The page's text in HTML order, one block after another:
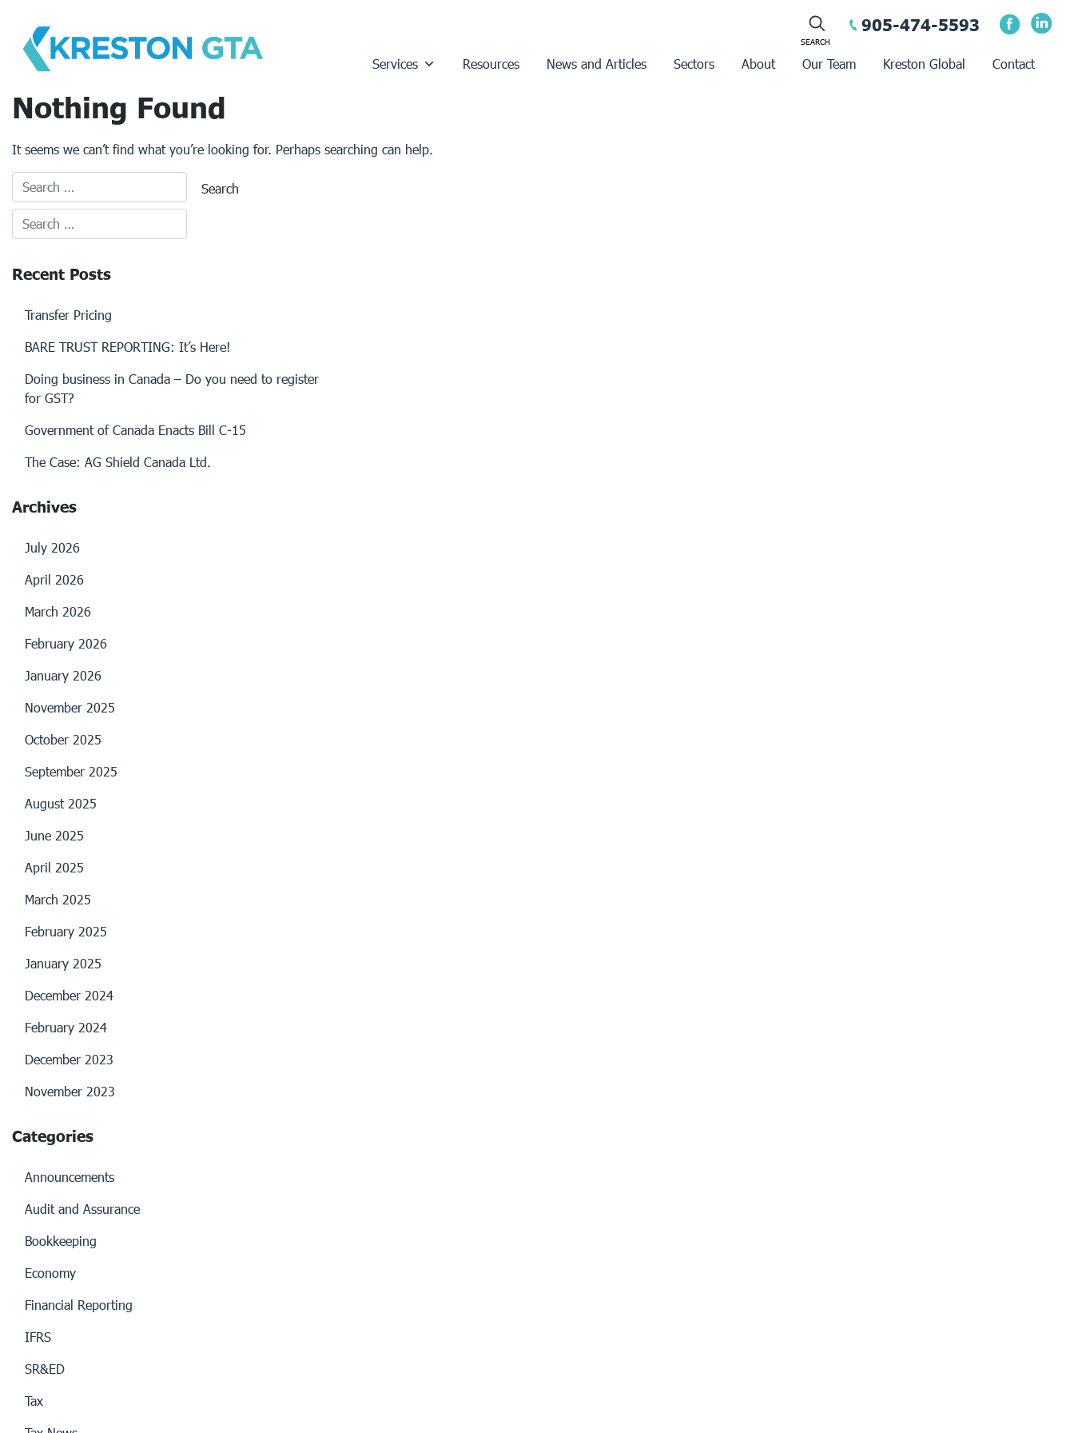
content
905-474-5593
Services Resources News and Articles Sectors About Our Team Kreston Global Contact
Nothing Found
It seems we can’t find what you’re looking for. Perhaps searching can help.
Recent Posts
Transfer Pricing
BARE TRUST REPORTING: It’s Here!
Doing business in Canada – Do you need to register
for GST?
Government of Canada Enacts Bill C-15
The Case: AG Shield Canada Ltd.
Archives
July 2026
April 2026
March 2026
February 2026
January 2026
November 2025
October 2025
September 2025
August 2025
June 2025
April 2025
March 2025
February 2025
January 2025
December 2024
February 2024
December 2023
November 2023
Categories
Announcements
Audit and Assurance
Bookkeeping
Economy
Financial Reporting
IFRS
SR&ED
Tax